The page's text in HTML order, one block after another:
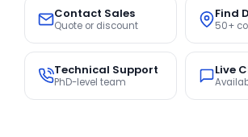
Contact Sales
Quote or discount
Find
50+
Technical Support
PhD-level team
Live